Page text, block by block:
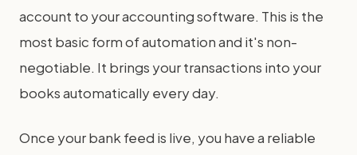
account to your accounting software. This is the
most basic form of automation and it's non-
negotiable. It brings your transactions into your
books automatically every day.
Once your bank feed is live, you have a reliable